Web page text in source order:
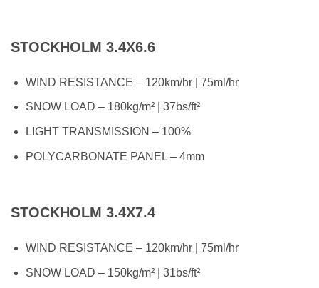
STOCKHOLM 3.4X6.6
WIND RESISTANCE – 120km/hr | 75ml/hr
SNOW LOAD – 180kg/m² | 37bs/ft²
LIGHT TRANSMISSION – 100%
POLYCARBONATE PANEL – 4mm
STOCKHOLM 3.4X7.4
WIND RESISTANCE – 120km/hr | 75ml/hr
SNOW LOAD – 150kg/m² | 31bs/ft²